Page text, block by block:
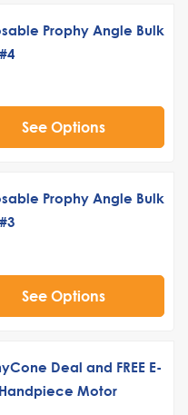
Prophy Angle Bulk
See Options
Prophy Angle Bulk
See Options
Deal and FREE E-
Motor